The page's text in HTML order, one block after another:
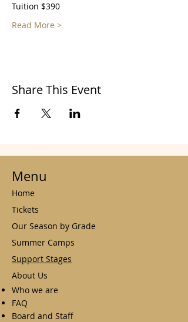
Tuition $390
Read More >
Share This Event
Menu
Home
Tickets
Our Season by Grade
Summer Camps
Support Stages
About Us
Who we are
FAQ
Board and Staff